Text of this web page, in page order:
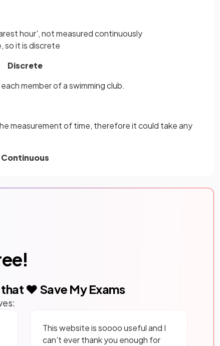
hour', not measured continuously
so it is discrete
Discrete
member of a swimming club.
measurement of time, therefore it could take any
Continuous
❤️ Save My Exams
This website is soooo useful and I
can’t ever thank you enough for